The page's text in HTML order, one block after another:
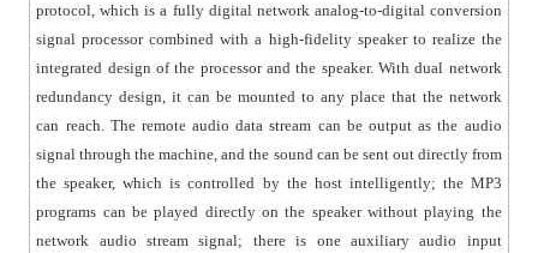
● Can be controlled by IR remote controller.
● UHF wireless microphone broadcast: used with UHF
wireless microphone, mainly used in wireless
multimedia teaching.
● Bluetooth music broadcast: can receive the Bluetooth
signal of the mobile phone.
● With unique PPT page turner function and one-key
black screen function, used with the projector,
protocol, which is a fully digital network analog-to-digital conversion
signal processor combined with a high-fidelity speaker to realize the
integrated design of the processor and the speaker. With dual network
redundancy design, it can be mounted to any place that the network
can reach. The remote audio data stream can be output as the audio
signal through the machine, and the sound can be sent out directly from
the speaker, which is controlled by the host intelligently; the MP3
programs can be played directly on the speaker without playing the
network audio stream signal; there is one auxiliary audio input